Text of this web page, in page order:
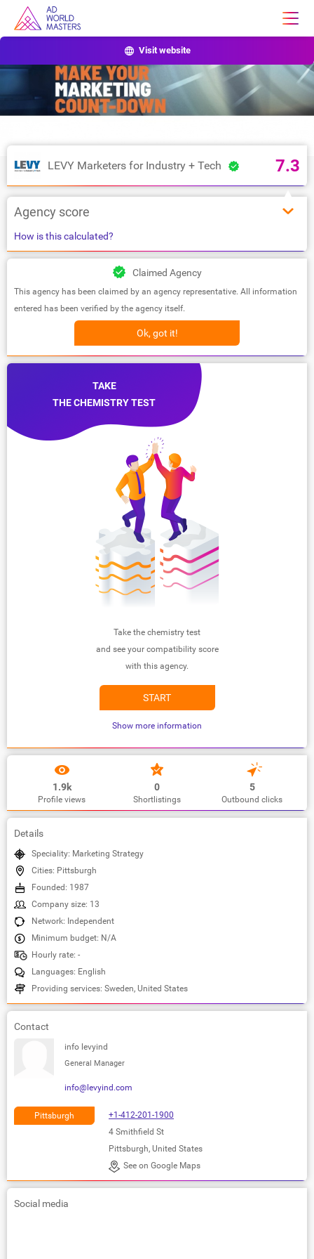
Visit website
LEVY Marketers for Industry + Tech 7.3
Agency score
How is this calculated?
Claimed Agency
This agency has been claimed by an agency representative. All information
entered has been verified by the agency itself.
Ok, got it!
TAKE
THE CHEMISTRY TEST
Take the chemistry test
and see your compatibility score
with this agency.
START
Show more information
1.9k
Profile views
0
Shortlistings
5
Outbound clicks
Details
Speciality: Marketing Strategy
Cities: Pittsburgh
Founded: 1987
Company size: 13
Network: Independent
Minimum budget: N/A
Hourly rate: -
Languages: English
Providing services: Sweden, United States
Contact
info levyind
General Manager
info@levyind.com
Pittsburgh
+1-412-201-1900
4 Smithfield St
Pittsburgh, United States
See on Google Maps
Social media